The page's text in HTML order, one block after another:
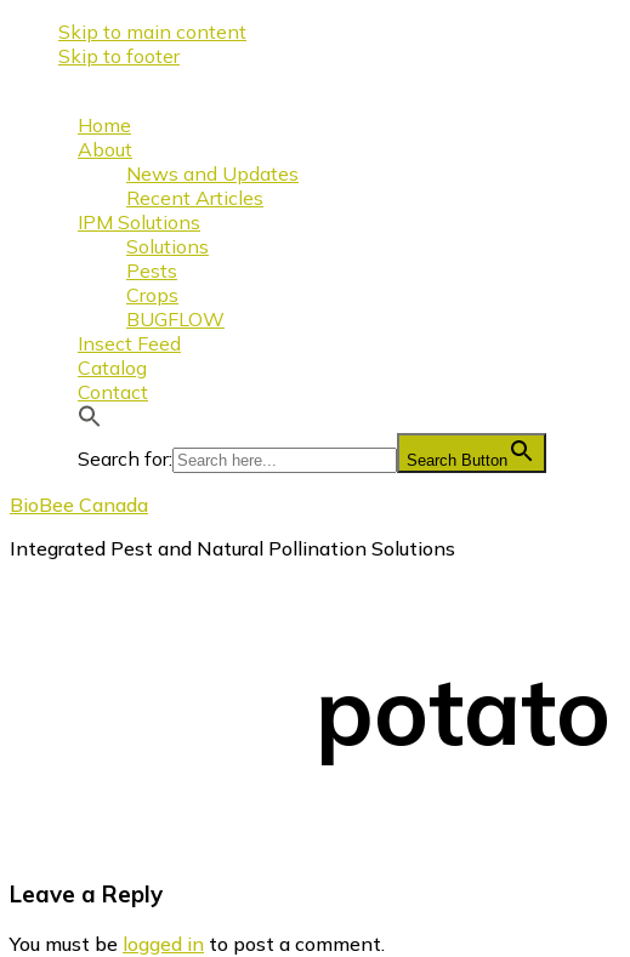
Skip to main content
Skip to footer
Home
About
News and Updates
Recent Articles
IPM Solutions
Solutions
Pests
Crops
BUGFLOW
Insect Feed
Catalog
Contact
Search for: Search Button
BioBee Canada
Integrated Pest and Natural Pollination Solutions
potato
Reader
Interactions
Leave a Reply
You must be logged in to post a comment.